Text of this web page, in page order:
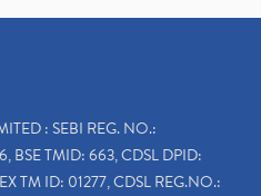
: SEBI REG. NO.:
BSE TMID: 663, CDSL DPID:
TM ID: 01277, CDSL REG.NO.: